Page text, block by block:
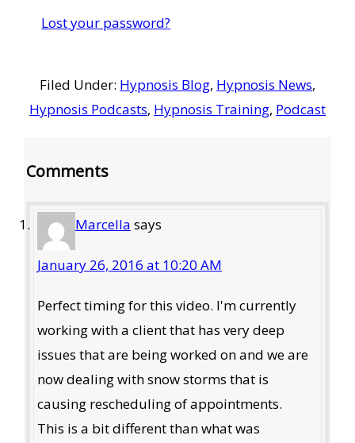
Lost your password?
Filed Under: Hypnosis Blog, Hypnosis News,
Hypnosis Podcasts, Hypnosis Training, Podcast
Comments
Marcella says
January 26, 2016 at 10:20 AM
Perfect timing for this video. I'm currently
working with a client that has very deep
issues that are being worked on and we are
now dealing with snow storms that is
causing rescheduling of appointments.
This is a bit different than what was